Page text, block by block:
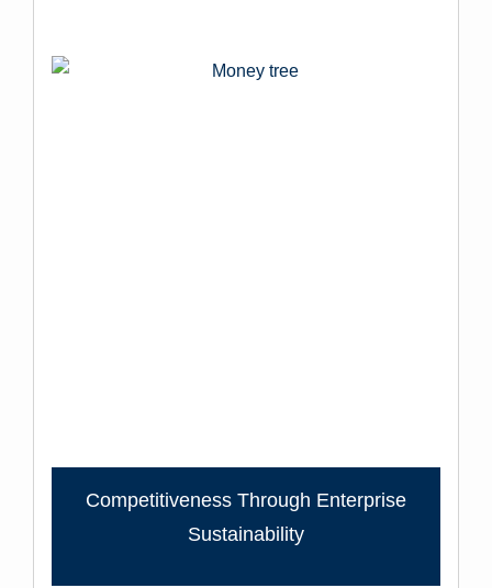
Competitiveness Through Enterprise
Sustainability